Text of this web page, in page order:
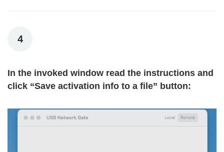
4
In the invoked window read the instructions and
click “Save activation info to a file” button: